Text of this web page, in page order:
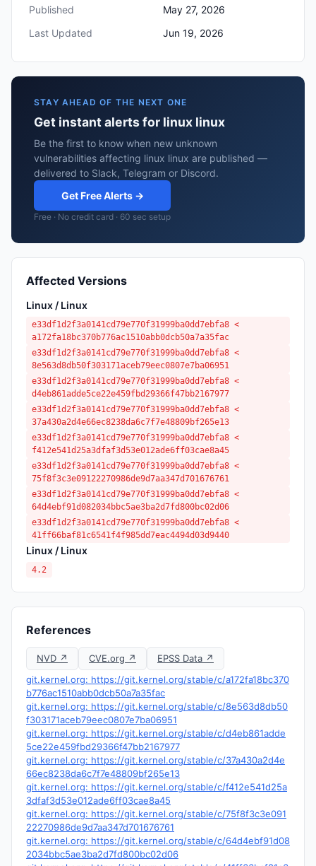
Published
May 27, 2026
Last Updated
Jun 19, 2026
STAY AHEAD OF THE NEXT ONE
Get instant alerts for linux linux
Be the first to know when new unknown
vulnerabilities affecting linux linux are published —
delivered to Slack, Telegram or Discord.
Get Free Alerts →
Free · No credit card · 60 sec setup
Affected Versions
Linux / Linux
e33df1d2f3a0141cd79e770f31999ba0dd7ebfa8 <
a172fa18bc370b776ac1510abb0dcb50a7a35fac
e33df1d2f3a0141cd79e770f31999ba0dd7ebfa8 <
8e563d8db50f303171aceb79eec0807e7ba06951
e33df1d2f3a0141cd79e770f31999ba0dd7ebfa8 <
d4eb861adde5ce22e459fbd29366f47bb2167977
e33df1d2f3a0141cd79e770f31999ba0dd7ebfa8 <
37a430a2d4e66ec8238da6c7f7e48809bf265e13
e33df1d2f3a0141cd79e770f31999ba0dd7ebfa8 <
f412e541d25a3dfaf3d53e012ade6ff03cae8a45
e33df1d2f3a0141cd79e770f31999ba0dd7ebfa8 <
75f8f3c3e09122270986de9d7aa347d701676761
e33df1d2f3a0141cd79e770f31999ba0dd7ebfa8 <
64d4ebf91d082034bbc5ae3ba2d7fd800bc02d06
e33df1d2f3a0141cd79e770f31999ba0dd7ebfa8 <
41ff66baf81c6541f4f985dd7eac4494d03d9440
Linux / Linux
4.2
References
NVD ↗ CVE.org ↗
EPSS Data ↗
git.kernel.org: https://git.kernel.org/stable/c/a172fa18bc370
b776ac1510abb0dcb50a7a35fac
git.kernel.org: https://git.kernel.org/stable/c/8e563d8db50
f303171aceb79eec0807e7ba06951
git.kernel.org: https://git.kernel.org/stable/c/d4eb861adde
5ce22e459fbd29366f47bb2167977
git.kernel.org: https://git.kernel.org/stable/c/37a430a2d4e
66ec8238da6c7f7e48809bf265e13
git.kernel.org: https://git.kernel.org/stable/c/f412e541d25a
3dfaf3d53e012ade6ff03cae8a45
git.kernel.org: https://git.kernel.org/stable/c/75f8f3c3e091
22270986de9d7aa347d701676761
git.kernel.org: https://git.kernel.org/stable/c/64d4ebf91d08
2034bbc5ae3ba2d7fd800bc02d06